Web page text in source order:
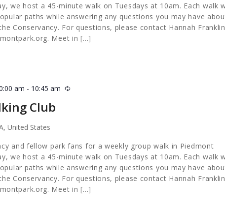
we host a 45-minute walk on Tuesdays at 10am. Each walk
paths while answering any questions you may have
Conservancy. For questions, please contact Hannah Franklin
. Meet in […]
Club
am - 10:45 am Recurring
United States
and fellow park fans for a weekly group walk in Piedmont
we host a 45-minute walk on Tuesdays at 10am. Each walk
paths while answering any questions you may have
Conservancy. For questions, please contact Hannah Franklin
. Meet in […]